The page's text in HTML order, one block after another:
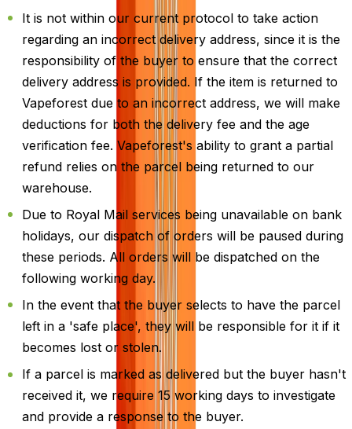
It is not within our current protocol to take action
regarding an incorrect delivery address, since it is the
responsibility of the buyer to ensure that the correct
delivery address is provided. If the item is returned to
Vapeforest due to an incorrect address, we will make
deductions for both the delivery fee and the age
verification fee. Vapeforest's ability to grant a partial
refund relies on the parcel being returned to our
warehouse.
Due to Royal Mail services being unavailable on bank
holidays, our dispatch of orders will be paused during
these periods. All orders will be dispatched on the
following working day.
In the event that the buyer selects to have the parcel
left in a 'safe place', they will be responsible for it if it
becomes lost or stolen.
If a parcel is marked as delivered but the buyer hasn't
received it, we require 15 working days to investigate
and provide a response to the buyer.